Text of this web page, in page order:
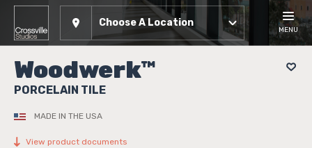
Choose A Location
MENU
Woodwerk™
PORCELAIN TILE
MADE IN THE USA
View product documents